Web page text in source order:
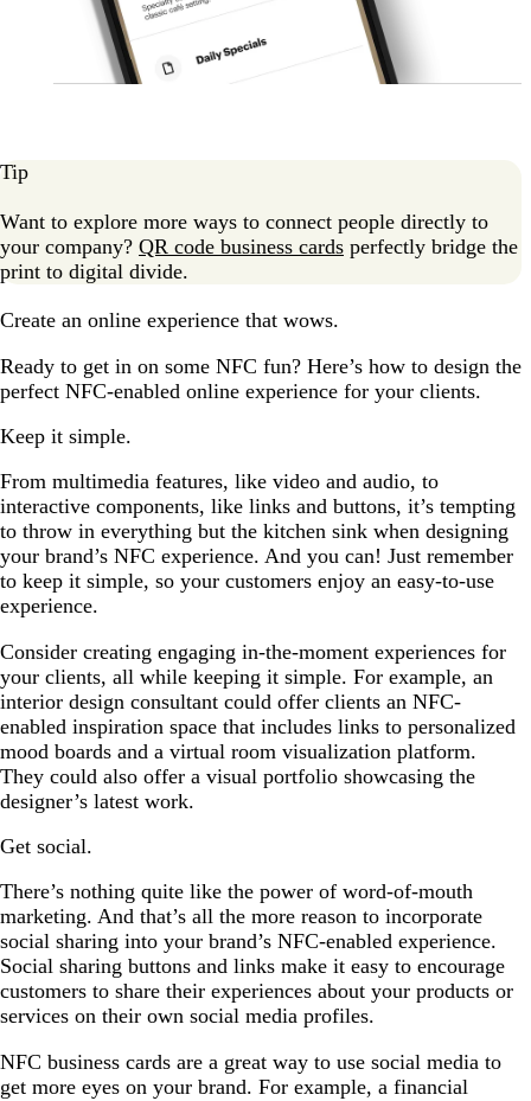
Tip
Want to explore more ways to connect people directly to
your company? QR code business cards perfectly bridge the
print to digital divide.
Create an online experience that wows.
Ready to get in on some NFC fun? Here’s how to design the
perfect NFC-enabled online experience for your clients.
Keep it simple.
From multimedia features, like video and audio, to
interactive components, like links and buttons, it’s tempting
to throw in everything but the kitchen sink when designing
your brand’s NFC experience. And you can! Just remember
to keep it simple, so your customers enjoy an easy-to-use
experience.
Consider creating engaging in-the-moment experiences for
your clients, all while keeping it simple. For example, an
interior design consultant could offer clients an NFC-
enabled inspiration space that includes links to personalized
mood boards and a virtual room visualization platform.
They could also offer a visual portfolio showcasing the
designer’s latest work.
Get social.
There’s nothing quite like the power of word-of-mouth
marketing. And that’s all the more reason to incorporate
social sharing into your brand’s NFC-enabled experience.
Social sharing buttons and links make it easy to encourage
customers to share their experiences about your products or
services on their own social media profiles.
NFC business cards are a great way to use social media to
get more eyes on your brand. For example, a financial